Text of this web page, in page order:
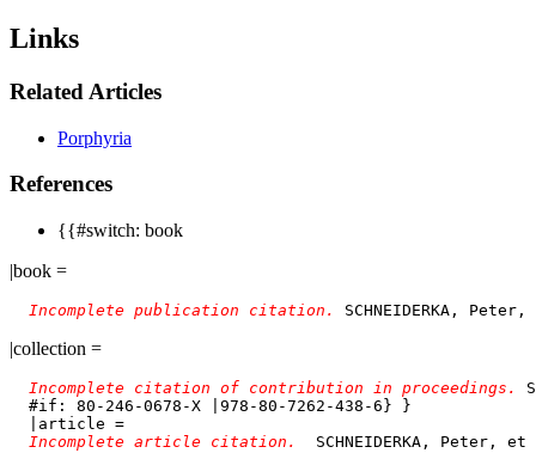
Links
Related Articles
Porphyria
References
{{#switch: book
|book =
Incomplete publication citation. SCHNEIDERKA,
|collection =
Incomplete citation of contribution in proceedings.
  #if: 80-246-0678-X |978-80-7262-438-6} }
  |article =
Incomplete article citation.